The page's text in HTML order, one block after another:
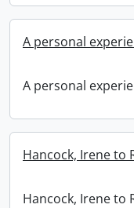
A personal
A personal
Hancock, Irene to
Hancock, Irene to